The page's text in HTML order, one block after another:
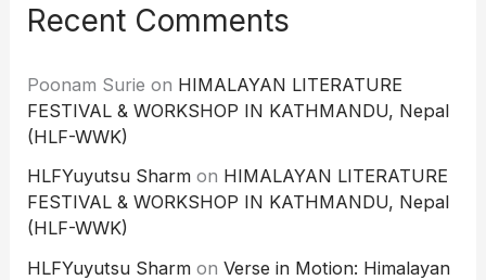
Recent Comments
Poonam Surie on HIMALAYAN LITERATURE
FESTIVAL & WORKSHOP IN KATHMANDU, Nepal
(HLF-WWK)
HLFYuyutsu Sharm on HIMALAYAN LITERATURE
FESTIVAL & WORKSHOP IN KATHMANDU, Nepal
(HLF-WWK)
HLFYuyutsu Sharm onVerse in Motion: Himalayan